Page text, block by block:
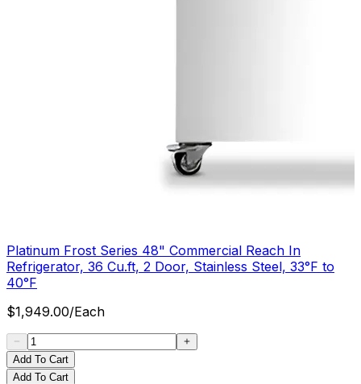
Platinum Frost Series 48" Commercial Reach In
Refrigerator, 36 Cu.ft, 2 Door, Stainless Steel, 33°F to
40°F
$1,949.00/Each
Add To Cart
Add To Cart